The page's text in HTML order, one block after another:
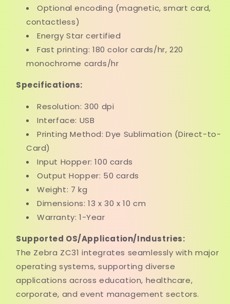
Optional encoding (magnetic, smart card,
contactless)
Energy Star certified
Fast printing: 180 color cards/hr, 220
monochrome cards/hr
Specifications:
Resolution: 300 dpi
Interface: USB
Printing Method: Dye Sublimation (Direct-to-
Card)
Input Hopper: 100 cards
Output Hopper: 50 cards
Weight: 7 kg
Dimensions: 13 x 30 x 10 cm
Warranty: 1-Year
Supported OS/Application/Industries:
The Zebra ZC31 integrates seamlessly with major
operating systems, supporting diverse
applications across education, healthcare,
corporate, and event management sectors.